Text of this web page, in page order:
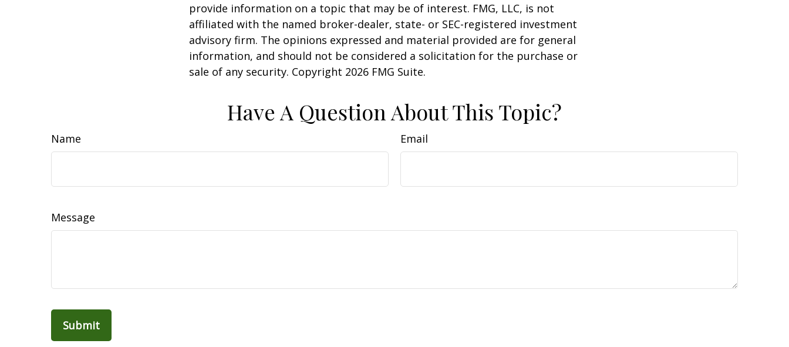
provide information on a topic that may be of interest. FMG, LLC, is not
affiliated with the named broker-dealer, state- or SEC-registered investment
advisory firm. The opinions expressed and material provided are for general
information, and should not be considered a solicitation for the purchase or
sale of any security. Copyright 2026 FMG Suite.
Have A Question About This Topic?
Name Email
Message